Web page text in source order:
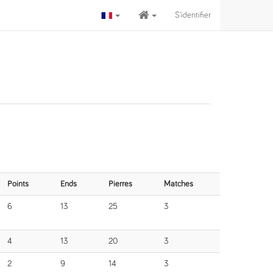
S'identifier
Points Ends Pierres Matches
6 13 25 3
4 13 20 3
2 9 14 3